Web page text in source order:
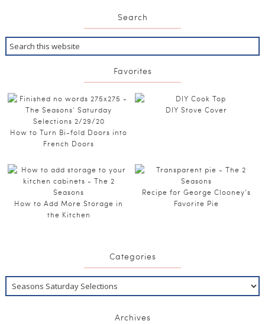
Search
Favorites
How to Turn Bi-fold Doors into
French Doors
DIY Stove Cover
How to Add More Storage in
the Kitchen
Recipe for George Clooney’s
Favorite Pie
Categories
Archives